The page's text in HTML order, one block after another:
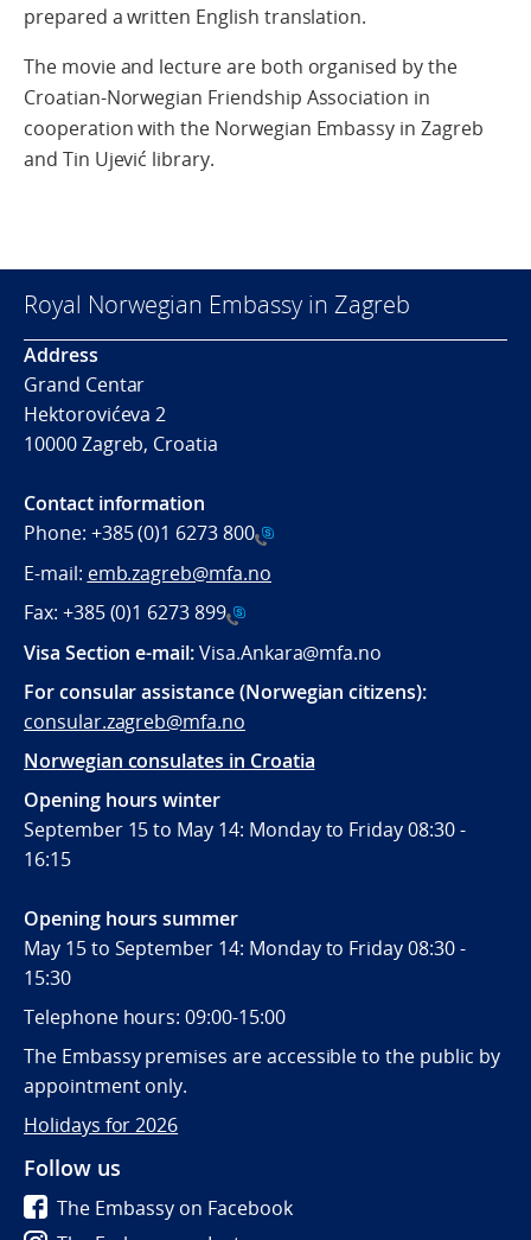
prepared a written English translation.
The movie and lecture are both organised by the
Croatian-Norwegian Friendship Association in
cooperation with the Norwegian Embassy in Zagreb
and Tin Ujević library.
Royal Norwegian Embassy in Zagreb
Address
Grand Centar
Hektorovićeva 2
10000 Zagreb, Croatia
Contact information
Phone: +385 (0)1 6273 800
E-mail: emb.zagreb@mfa.no
Fax: +385 (0)1 6273 899
Visa Section e-mail:Visa.Ankara@mfa.no
For consular assistance (Norwegian citizens):
consular.zagreb@mfa.no
Norwegian consulates in Croatia
Opening hours winter
September 15 to May 14: Monday to Friday 08:30 -
16:15
Opening hours summer
May 15 to September 14: Monday to Friday 08:30 -
15:30
Telephone hours: 09:00-15:00
The Embassy premises are accessible to the public by
appointment only.
Holidays for 2026
Follow us
The Embassy on Facebook